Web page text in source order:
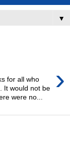
▼
›
for all who
It would not be
were no...